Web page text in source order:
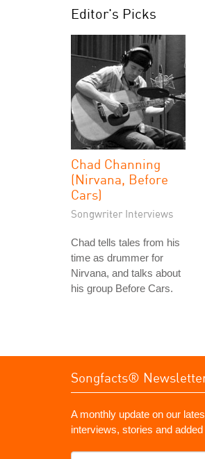
Editor's Picks
Chad Channing
(Nirvana, Before
Cars)
Songwriter Interviews
Chad tells tales from his
time as drummer for
Nirvana, and talks about
his group Before Cars.
Songfacts®
A monthly update on our
interviews, stories and